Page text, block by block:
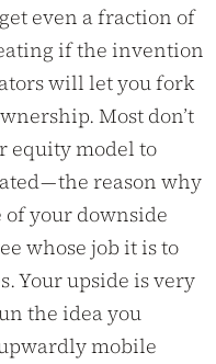
even a fraction of
if the invention
will let you fork
Most don’t
equity model to
— the reason why
your downside
whose job it is to
Your upside is very
the idea you
mobile